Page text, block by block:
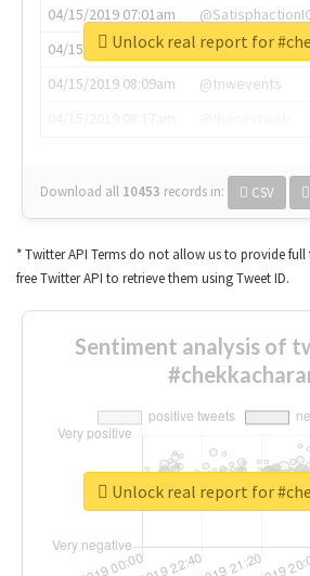
04/15/2019 07:01am
04/15/2019 07:03am
@annaercilla
04/15/2019 08:09am
@tnwevents
Download all 10453 records in: CSV
Unlock real report for
* Twitter API Terms do not allow us to provide full
free Twitter API to retrieve them using Tweet ID.
Sentiment analysis of
Unlock real report for